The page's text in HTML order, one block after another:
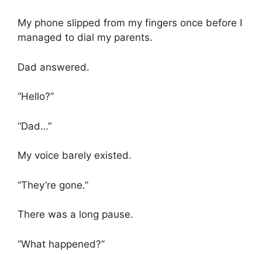
My phone slipped from my fingers once before I
managed to dial my parents.
Dad answered.
“Hello?”
“Dad…”
My voice barely existed.
“They’re gone.”
There was a long pause.
“What happened?”